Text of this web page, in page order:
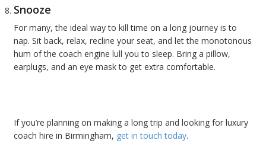
Snooze
For many, the ideal way to kill time on a long journey is to
nap. Sit back, relax, recline your seat, and let the monotonous
hum of the coach engine lull you to sleep. Bring a pillow,
earplugs, and an eye mask to get extra comfortable.
If you’re planning on making a long trip and looking for luxury
coach hire in Birmingham, get in touch today.